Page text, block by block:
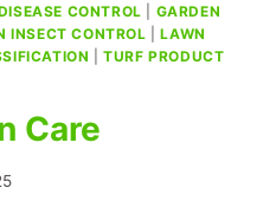
CONTROL
GARDEN
INSECT CONTROL |LAWN
|TURF PRODUCT
Care